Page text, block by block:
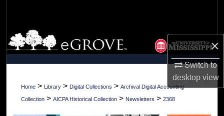
×
Switch to
desktopview
Browse Collections
My Account
About
Home > Library > Digital Collections > Archival Digital Accounting
Collection > AICPA Historical Collection > Newsletters > 2368